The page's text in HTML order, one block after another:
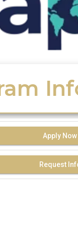
Apply Now
Request